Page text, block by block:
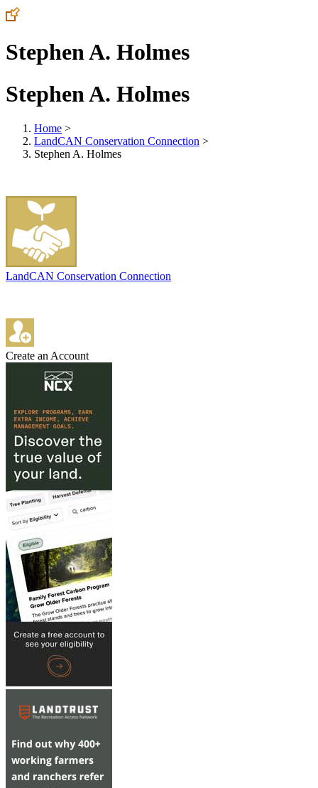
Stephen A. Holmes
Stephen A. Holmes
Home >
LandCAN Conservation Connection >
Stephen A. Holmes
LandCAN Conservation Connection
Create an Account